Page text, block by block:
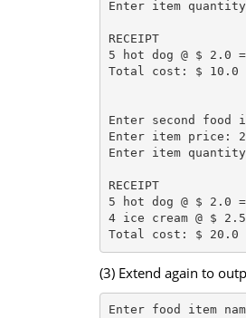
Enter item
RECEIPT
5 hot dog @ $ 2.0
Total cost: $ 10.0
Enter second food
Enter item price:
Enter item
RECEIPT
5 hot dog @ $ 2.0
4 ice cream @ $
(3) Extend again to
Enter food item